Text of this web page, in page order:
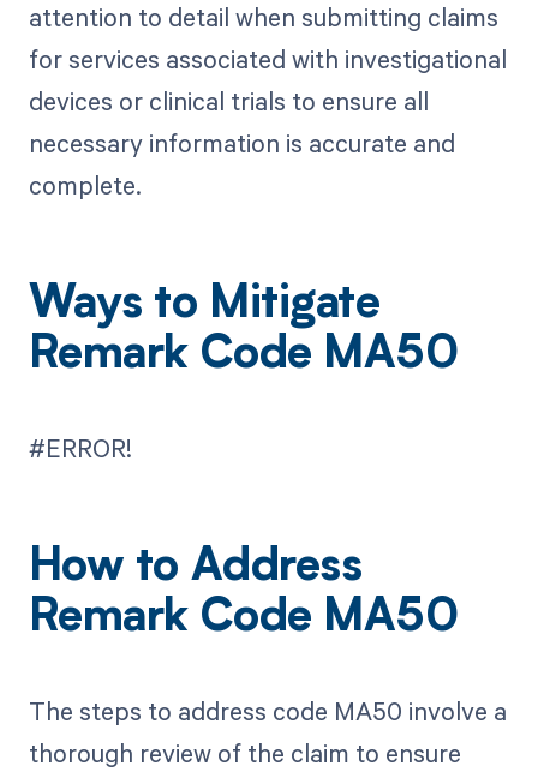
attention to detail when submitting claims
for services associated with investigational
devices or clinical trials to ensure all
necessary information is accurate and
complete.
Ways to Mitigate
Remark Code MA50
#ERROR!
How to Address
Remark Code MA50
The steps to address code MA50 involve a
thorough review of the claim to ensure